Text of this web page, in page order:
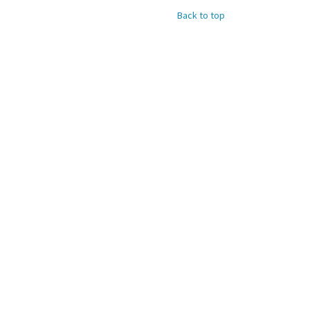
Back to top